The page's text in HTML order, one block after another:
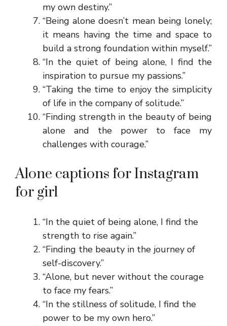
my own destiny.”
“Being alone doesn’t mean being lonely;
it means having the time and space to
build a strong foundation within myself.”
“In the quiet of being alone, I find the
inspiration to pursue my passions.”
“Taking the time to enjoy the simplicity
of life in the company of solitude.”
“Finding strength in the beauty of being
alone and the power to face my
challenges with courage.”
Alone captions for Instagram
for girl
“In the quiet of being alone, I find the
strength to rise again.”
“Finding the beauty in the journey of
self-discovery.”
“Alone, but never without the courage
to face my fears.”
“In the stillness of solitude, I find the
power to be my own hero.”